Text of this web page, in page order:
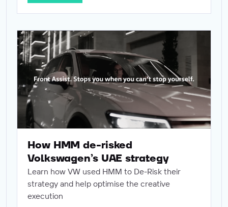
How HMM de-risked Volkswagen’s UAE strategy
How HMM de-risked
Volkswagen’s UAE strategy
Learn how VW used HMM to De-Risk their
strategy and help optimise the creative
execution